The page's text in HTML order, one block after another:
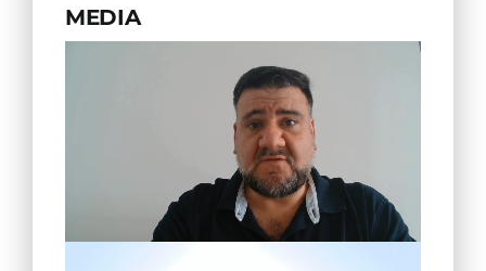
MEDIA